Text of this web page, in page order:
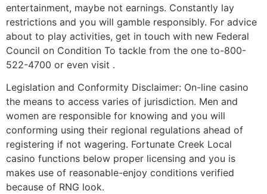
entertainment, maybe not earnings. Constantly lay
restrictions and you will gamble responsibly. For advice
about to play activities, get in touch with new Federal
Council on Condition To tackle from the one to-800-
522-4700 or even visit .
Legislation and Conformity Disclaimer: On-line casino
the means to access varies of jurisdiction. Men and
women are responsible for knowing and you will
conforming using their regional regulations ahead of
registering if not wagering. Fortunate Creek Local
casino functions below proper licensing and you is
makes use of reasonable-enjoy conditions verified
because of RNG look.